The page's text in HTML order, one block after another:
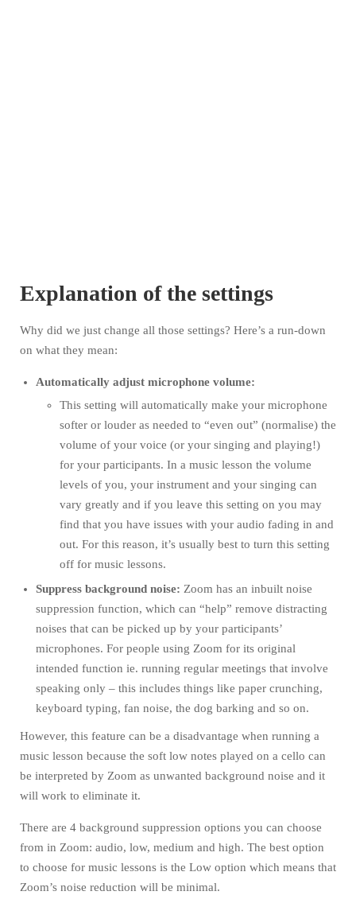
Explanation of the settings
Why did we just change all those settings? Here’s a run-down
on what they mean:
Automatically adjust microphone volume:
This setting will automatically make your microphone
softer or louder as needed to “even out” (normalise) the
volume of your voice (or your singing and playing!)
for your participants. In a music lesson the volume
levels of you, your instrument and your singing can
vary greatly and if you leave this setting on you may
find that you have issues with your audio fading in and
out. For this reason, it’s usually best to turn this setting
off for music lessons.
Suppress background noise: Zoom has an inbuilt noise
suppression function, which can “help” remove distracting
noises that can be picked up by your participants’
microphones. For people using Zoom for its original
intended function ie. running regular meetings that involve
speaking only – this includes things like paper crunching,
keyboard typing, fan noise, the dog barking and so on.
However, this feature can be a disadvantage when running a
music lesson because the soft low notes played on a cello can
be interpreted by Zoom as unwanted background noise and it
will work to eliminate it.
There are 4 background suppression options you can choose
from in Zoom: audio, low, medium and high. The best option
to choose for music lessons is the Low option which means that
Zoom’s noise reduction will be minimal.